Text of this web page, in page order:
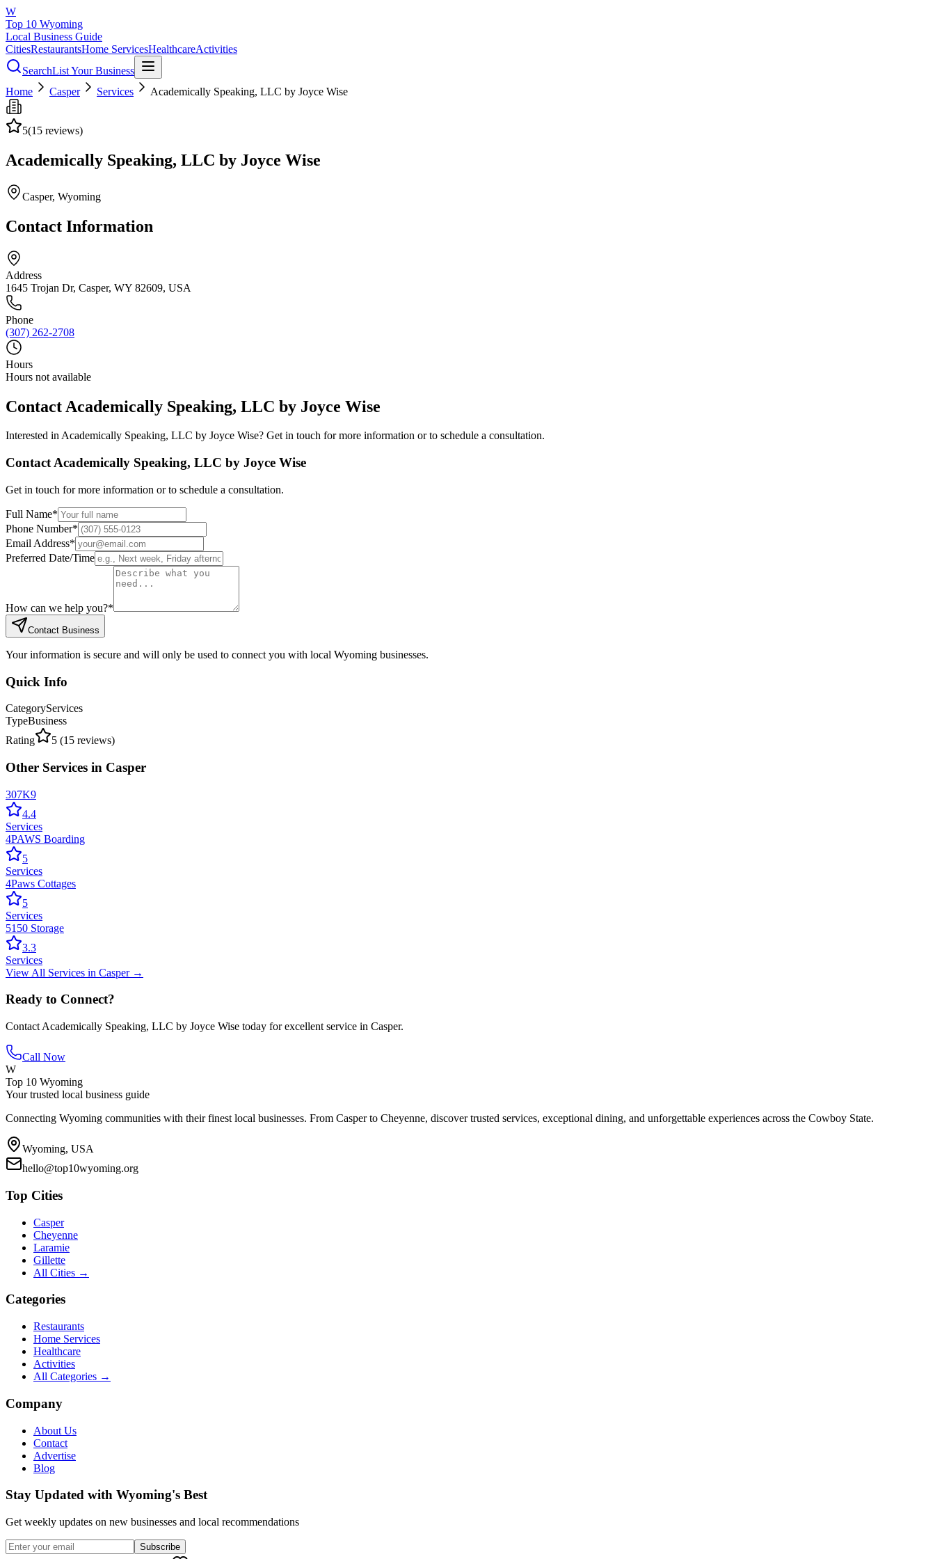
W
Top 10 Wyoming
Local Business Guide
CitiesRestaurantsHome ServicesHealthcareActivities
SearchList Your Business
Home
Casper Services Academically Speaking, LLC by Joyce Wise
5(15 reviews)
Academically Speaking, LLC by Joyce Wise
Casper, Wyoming
Contact Information
Address
1645 Trojan Dr, Casper, WY 82609, USA
Phone
(307) 262-2708
Hours
Hours not available
Contact Academically Speaking, LLC by Joyce Wise
Interested inAcademically Speaking, LLC by Joyce Wise? Get in touch for more information or to schedule a consultation.
Contact Academically Speaking, LLC by Joyce Wise
Get in touch for more information or to schedule a consultation.
Full Name*
Phone Number*
Email Address*
Preferred Date/Time
How can we help you?*
Contact Business
Your information is secure and will only be used to connect you with local Wyoming businesses.
Quick Info
CategoryServices
TypeBusiness
Rating
5 (15 reviews)
Other Services in Casper
307K9
4.4
Services
4PAWS Boarding
5
Services
4Paws Cottages
5
Services
5150 Storage
3.3
Services
View All Services in Casper→
Ready to Connect?
Contact Academically Speaking, LLC by Joyce Wise today for excellent service in Casper.
Call Now
W
Top 10 Wyoming
Your trusted local business guide
Connecting Wyoming communities with their finest local businesses. From Casper to Cheyenne, discover trusted services, exceptional dining, and unforgettable experiences across the Cowboy State.
Wyoming, USA
hello@top10wyoming.org
Top Cities
Casper
Cheyenne
Laramie
Gillette
All Cities →
Categories
Restaurants
Home Services
Healthcare
Activities
All Categories →
Company
About Us
Contact
Advertise
Blog
Stay Updated with Wyoming's Best
Get weekly updates on new businesses and local recommendations
Subscribe